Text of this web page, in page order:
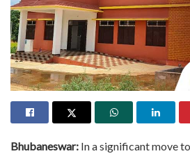
Bhubaneswar: In a significant move